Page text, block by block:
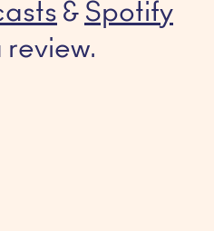
& Spotify
review.